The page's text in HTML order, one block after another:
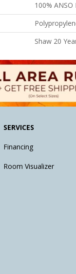
100% ANSO
Shaw 20
SERVICES
Financing
Room Visualizer